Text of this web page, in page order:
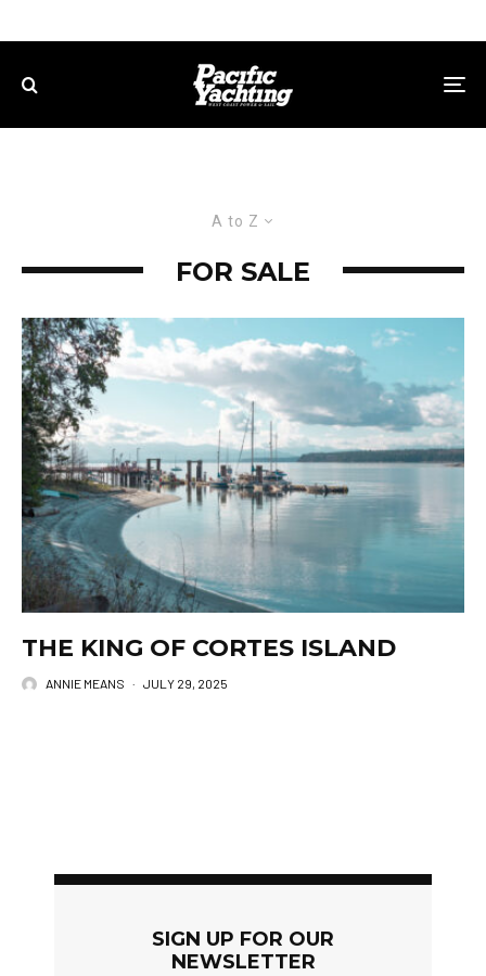
A to Z
FOR SALE
THE KING OF CORTES ISLAND
ANNIE MEANS · JULY 29, 2025
SIGN UP FOR OUR
NEWSLETTER